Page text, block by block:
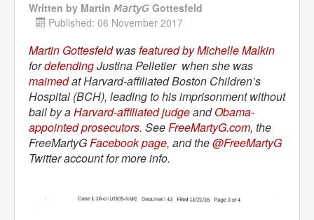
Written by Martin 𝘔𝘢𝘳𝘵𝘺𝘎 Gottesfeld
Published: 06 November 2017
Martin Gottesfeldwasfeatured by Michelle Malkin
fordefendingJustina Pelletier when she was
maimedat Harvard-affiliated Boston Children’s
Hospital (BCH), leading to his imprisonment without
bail by aHarvard-affiliated judgeandObama-
appointed prosecutors. SeeFreeMartyG.com, the
FreeMartyGFacebook page, and the@FreeMartyG
Twitter account for more info.